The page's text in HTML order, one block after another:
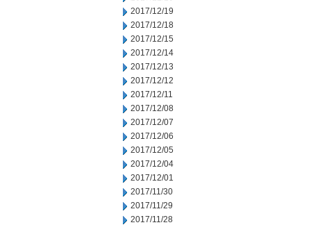
2017/12/19
2017/12/18
2017/12/15
2017/12/14
2017/12/13
2017/12/12
2017/12/11
2017/12/08
2017/12/07
2017/12/06
2017/12/05
2017/12/04
2017/12/01
2017/11/30
2017/11/29
2017/11/28